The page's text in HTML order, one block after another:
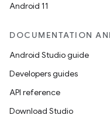
Android 11
DOCUMENTATION
Android Studio guide
Developers guides
API reference
Download Studio